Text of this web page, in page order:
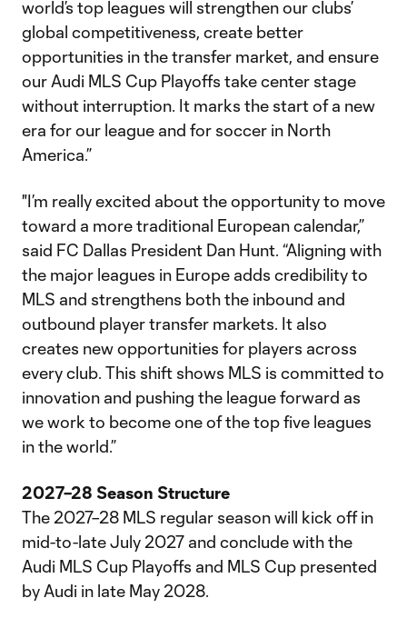
world’s top leagues will strengthen our clubs’
global competitiveness, create better
opportunities in the transfer market, and ensure
our Audi MLS Cup Playoffs take center stage
without interruption. It marks the start of a new
era for our league and for soccer in North
America.”
"I’m really excited about the opportunity to move
toward a more traditional European calendar,”
said FC Dallas President Dan Hunt. “Aligning with
the major leagues in Europe adds credibility to
MLS and strengthens both the inbound and
outbound player transfer markets. It also
creates new opportunities for players across
every club. This shift shows MLS is committed to
innovation and pushing the league forward as
we work to become one of the top five leagues
in the world.”
2027–28 Season Structure
The 2027–28 MLS regular season will kick off in
mid-to-late July 2027 and conclude with the
Audi MLS Cup Playoffs and MLS Cup presented
by Audi in late May 2028.